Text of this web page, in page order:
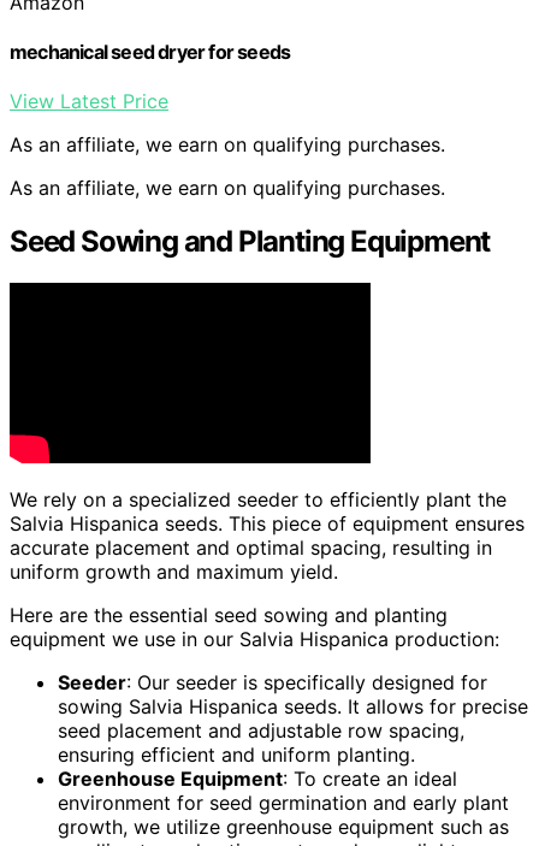
mechanical seed dryer for seeds
View Latest Price
As an affiliate, we earn on qualifying purchases.
As an affiliate, we earn on qualifying purchases.
Seed Sowing and Planting Equipment
We rely on a specialized seeder to efficiently plant the
Salvia Hispanica seeds. This piece of equipment ensures
accurate placement and optimal spacing, resulting in
uniform growth and maximum yield.
Here are the essential seed sowing and planting
equipment we use in our Salvia Hispanica production:
Seeder: Our seeder is specifically designed for
sowing Salvia Hispanica seeds. It allows for precise
seed placement and adjustable row spacing,
ensuring efficient and uniform planting.
Greenhouse Equipment: To create an ideal
environment for seed germination and early plant
growth, we utilize greenhouse equipment such as